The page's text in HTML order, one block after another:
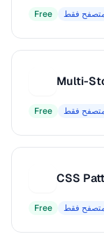
Free فقط
Multi-
Free فقط
CSS
Free فقط